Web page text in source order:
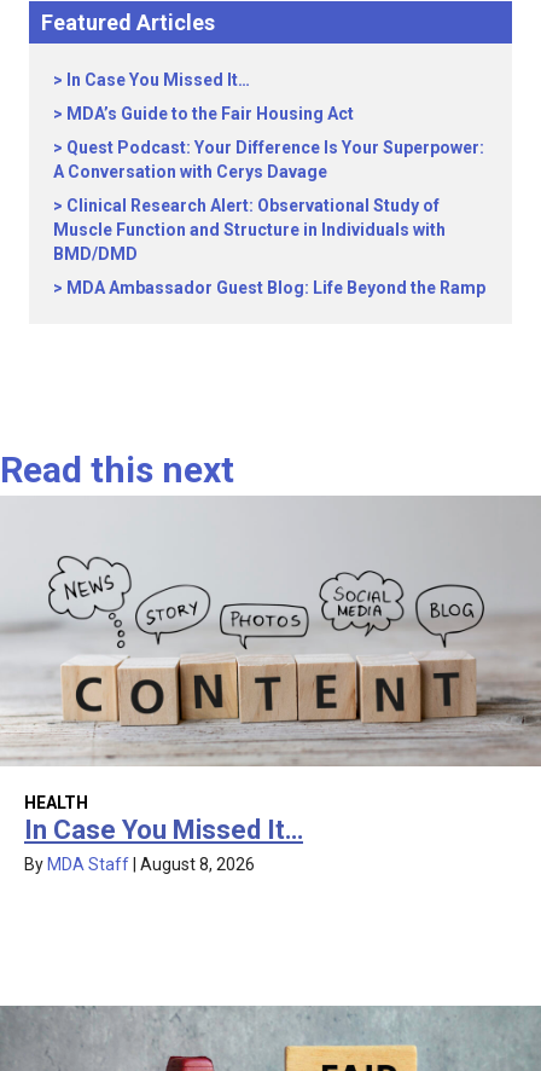
Featured Articles
In Case You Missed It…
MDA’s Guide to the Fair Housing Act
Quest Podcast: Your Difference Is Your Superpower:
A Conversation with Cerys Davage
Clinical Research Alert: Observational Study of
Muscle Function and Structure in Individuals with
BMD/DMD
MDA Ambassador Guest Blog: Life Beyond the Ramp
Read this next
HEALTH
In Case You Missed It…
By MDA Staff August 8, 2026